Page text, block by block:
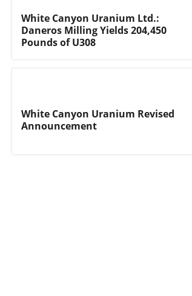
White Canyon Uranium Ltd.:
Daneros Milling Yields 204,450
Pounds of U308
White Canyon Uranium Revised
Announcement